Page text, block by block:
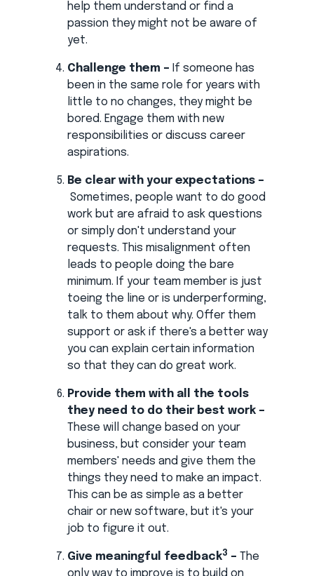
help them understand or find a
passion they might not be aware of
yet.
Challenge them – If someone has
been in the same role for years with
little to no changes, they might be
bored. Engage them with new
responsibilities or discuss career
aspirations.
Be clear with your expectations –
Sometimes, people want to do good
work but are afraid to ask questions
or simply don't understand your
requests. This misalignment often
leads to people doing the bare
minimum. If your team member is just
toeing the line or is underperforming,
talk to them about why. Offer them
support or ask if there's a better way
you can explain certain information
so that they can do great work.
Provide them with all the tools
they need to do their best work –
These will change based on your
business, but consider your team
members' needs and give them the
things they need to make an impact.
This can be as simple as a better
chair or new software, but it's your
job to figure it out.
Give meaningful feedback3 – The